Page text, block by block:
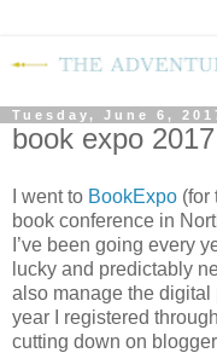
Tuesday, June 6,
book expo
I went to BookExpo (for
book conference in
I’ve been going every
lucky and predictably
also manage the digital
year I registered
cutting down on